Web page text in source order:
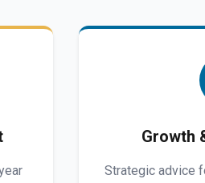
Growth
Strategic advice